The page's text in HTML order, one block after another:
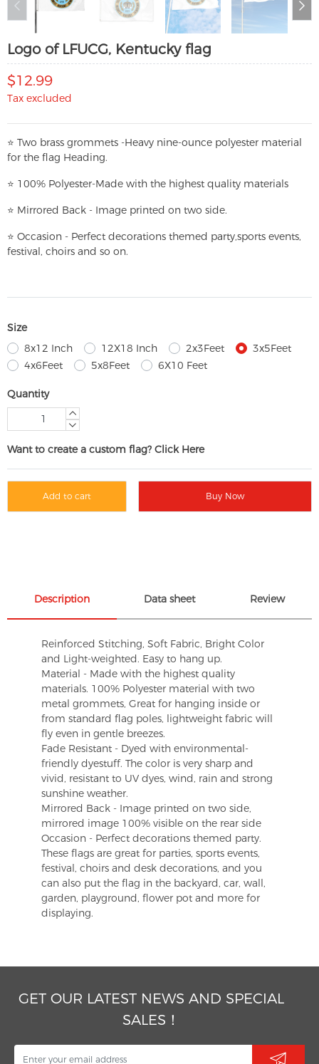
Logo of LFUCG, Kentucky flag
$12.99
Tax excluded
⭐ Two brass grommets -Heavy nine-ounce polyester material
for the flag Heading.
⭐ 100% Polyester-Made with the highest quality materials
⭐ Mirrored Back - Image printed on two side.
⭐ Occasion - Perfect decorations themed party,sports events,
festival, choirs and so on.
Size
8x12 Inch
12X18 Inch 2x3Feet
3x5Feet
4x6Feet
5x8Feet 6X10 Feet
Quantity
Want to create a custom flag? Click Here
Add to cart Buy Now
Description Data sheet Review
Reinforced Stitching, Soft Fabric, Bright Color
and Light-weighted. Easy to hang up.
Material - Made with the highest quality
materials. 100% Polyester material with two
metal grommets, Great for hanging inside or
from standard flag poles, lightweight fabric will
fly even in gentle breezes.
Fade Resistant - Dyed with environmental-
friendly dyestuff. The color is very sharp and
vivid, resistant to UV dyes, wind, rain and strong
sunshine weather.
Mirrored Back - Image printed on two side,
mirrored image 100% visible on the rear side
Occasion - Perfect decorations themed party.
These flags are great for parties, sports events,
festival, choirs and desk decorations, and you
can also put the flag in the backyard, car, wall,
garden, playground, flower pot and more for
displaying.
GET OUR LATEST NEWS AND SPECIAL
SALES！